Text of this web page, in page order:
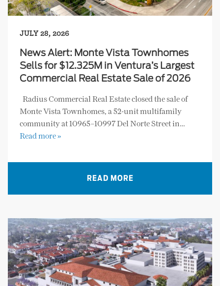
JULY 28, 2026
News Alert: Monte Vista Townhomes
Sells for $12.325M in Ventura’s Largest
Commercial Real Estate Sale of 2026
Radius Commercial Real Estate closed the sale of
Monte Vista Townhomes, a 52-unit multifamily
community at 10965–10997 Del Norte Street in…
Read more »
READ MORE